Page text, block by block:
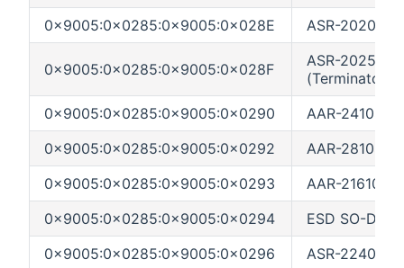
0x9005:0x0285:0x9005:0x028E
ASR-2020SA
0x9005:0x0285:0x9005:0x028F
ASR-2025SA
(Terminator)
0x9005:0x0285:0x9005:0x0290
AAR-2410SA
0x9005:0x0285:0x9005:0x0292
AAR-2810SA
0x9005:0x0285:0x9005:0x0293
AAR-
0x9005:0x0285:0x9005:0x0294
ESD SO-
0x9005:0x0285:0x9005:0x0296
ASR-2240S